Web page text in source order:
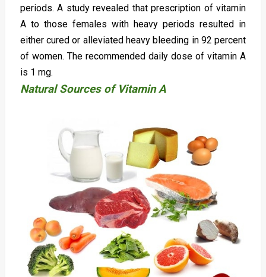
periods. A study revealed that prescription of vitamin
A to those females with heavy periods resulted in
either cured or alleviated heavy bleeding in 92 percent
of women. The recommended daily dose of vitamin A
is 1 mg.
Natural Sources of Vitamin A